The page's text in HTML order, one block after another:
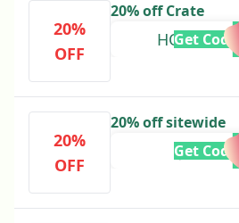
20%
OFF
20% off Crate
Get Code
20%
OFF
20% off sitewide
Get Code